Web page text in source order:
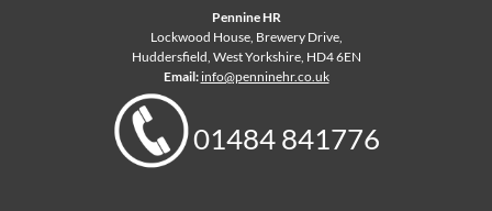
Pennine HR
Lockwood House, Brewery Drive,
Huddersfield, West Yorkshire, HD4 6EN
Email: info@penninehr.co.uk
01484 841776